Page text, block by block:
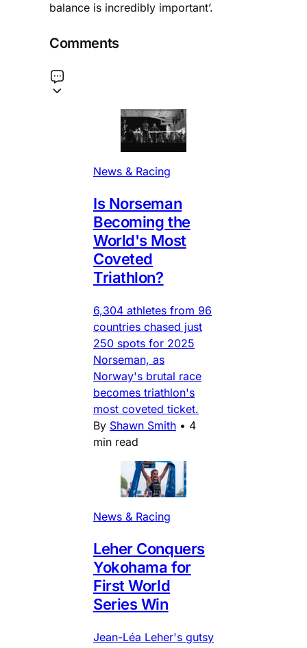
balance is incredibly important’.
Comments
News & Racing
Is Norseman
Becoming the
World's Most
Coveted
Triathlon?
6,304 athletes from 96
countries chased just
250 spots for 2025
Norseman, as
Norway's brutal race
becomes triathlon's
most coveted ticket.
By Shawn Smith • 4
min read
News & Racing
Leher Conquers
Yokohama for
First World
Series Win
Jean-Léa Leher's gutsy